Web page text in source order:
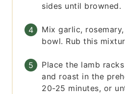
sides until browned.
Mix garlic,
bowl. Rub this
Place the lamb
and roast in the
20-25 minutes, or